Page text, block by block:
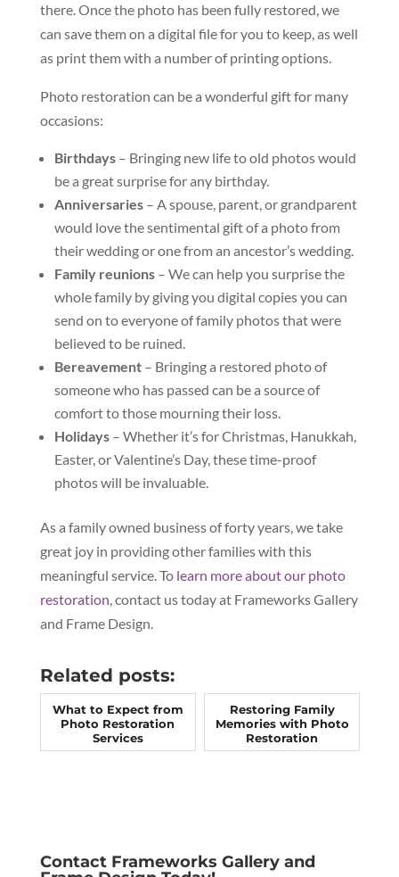
there. Once the photo has been fully restored, we
can save them on a digital file for you to keep, as well
as print them with a number of printing options.
Photo restoration can be a wonderful gift for many
occasions:
Birthdays – Bringing new life to old photos would
be a great surprise for any birthday.
Anniversaries– A spouse, parent, or grandparent
would love the sentimental gift of a photo from
their wedding or one from an ancestor’s wedding.
Family reunions– We can help you surprise the
whole family by giving you digital copies you can
send on to everyone of family photos that were
believed to be ruined.
Bereavement – Bringing a restored photo of
someone who has passed can be a source of
comfort to those mourning their loss.
Holidays– Whether it’s for Christmas, Hanukkah,
Easter, or Valentine’s Day, these time-proof
photos will be invaluable.
As a family owned business of forty years, we take
great joy in providing other families with this
meaningful service. Tolearn more about our photo
restoration, contact us today at Frameworks Gallery
and Frame Design.
Related posts:
What to Expect from
Photo Restoration
Services
Restoring Family
Memories with Photo
Restoration
Contact Frameworks Gallery and